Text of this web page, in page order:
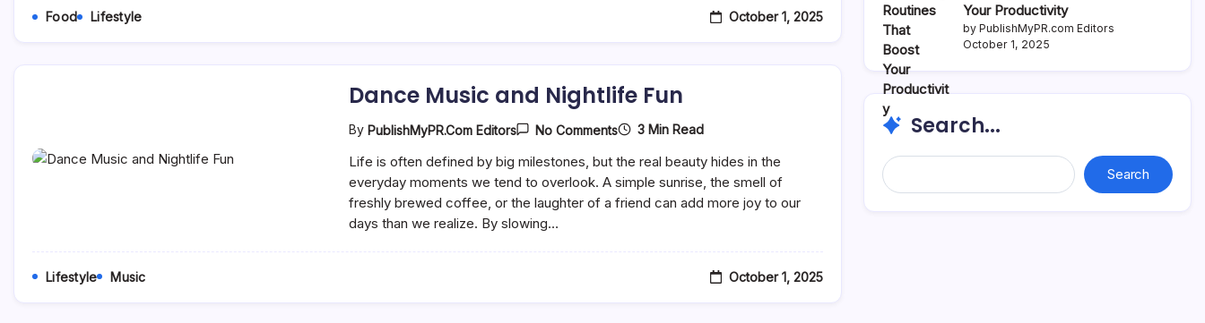
Food Lifestyle October 1, 2025
Dance Music and Nightlife Fun
By PublishMyPR.com Editors No CommentsOn
Music
And
Nightlife
Fun
3 Min Read
Life is often defined by big milestones, but the real beauty hides in the
everyday moments we tend to overlook. A simple sunrise, the smell of
freshly brewed coffee, or the laughter of a friend can add more joy to our
days than we realize. By slowing…
Lifestyle Music October 1, 2025
Your Productivity
by PublishMyPR.com Editors
October 1, 2025
Search...
Search...
Search